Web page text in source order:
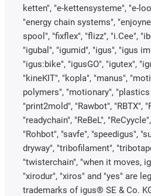
ketten", "e-kettensysteme", "e-
"energy chain systems",
spool", "fixflex", "flizz", "i.Cee",
"igubal", "igumid", "igus", "igus
"igus:bike", "igusGO", "igutex",
"kineKIT", "kopla", "manus",
polymers", "motionary",
"print2mold", "Rawbot", "RBTX",
"readychain", "ReBeL",
"Rohbot", "savfe", "speedigus",
dryway", "tribofilament",
"twisterchain", "when it moves,
"xirodur", "xiros" and "yes" are
trademarks of igus® SE & Co.